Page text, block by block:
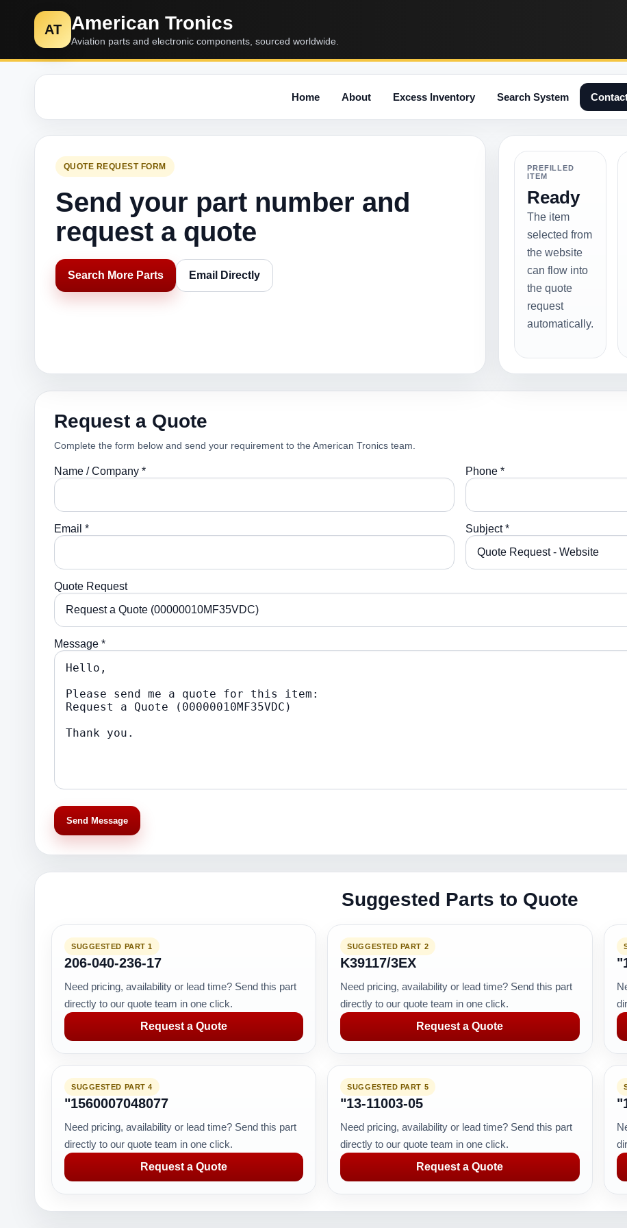
AT American Tronics
Aviation parts and electronic components, sourced worldwide.
Home About Excess Inventory Search System
QUOTE REQUEST FORM
Send your part number and
request a quote
Search More Parts Email Directly
PREFILLED
ITEM
Ready
The item
selected from
the website
can flow into
the quote
request
automatically.
Request a Quote
Complete the form below and send your requirement to the American Tronics team.
Name / Company * Phone *
Email * Subject *
Quote Request
Message *
Send Message
Suggested Parts to Quote
SUGGESTED PART 1
206-040-236-17
Need pricing, availability or lead time? Send this part
directly to our quote team in one click.
Request a Quote
SUGGESTED PART 2
K39117/3EX
Need pricing, availability or lead time? Send this part
directly to our quote team in one click.
Request a Quote
SUGGESTED PART 4
"1560007048077
Need pricing, availability or lead time? Send this part
directly to our quote team in one click.
Request a Quote
SUGGESTED PART 5
"13-11003-05
Need pricing, availability or lead time? Send this part
directly to our quote team in one click.
Request a Quote